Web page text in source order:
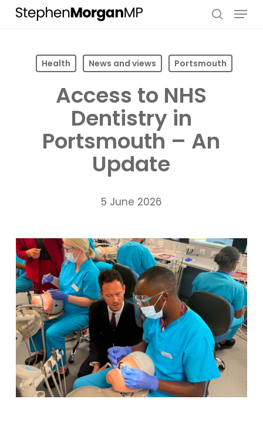
Skip
content
Menu
Health News and views Portsmouth
Access to NHS
Dentistry in
Portsmouth – An
Update
5 June 2026